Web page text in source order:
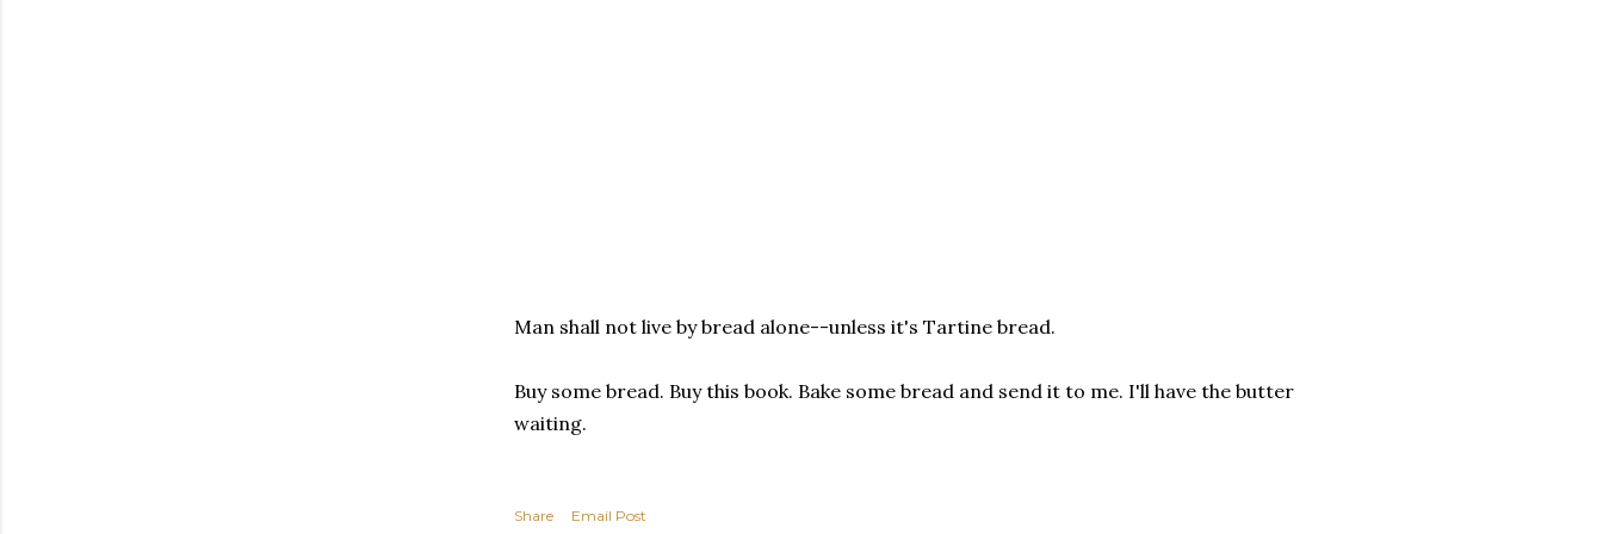
Man shall not live by bread alone--unless it's Tartine bread.
Buy some bread. Buy this book. Bake some bread and send it to me. I'll have the butter
waiting.
Share Email Post